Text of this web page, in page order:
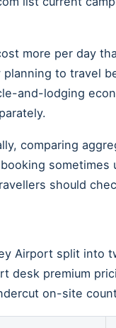
more per day
planning to travel
and-lodging
comparing
should
Airport split into
desk premium
on-site